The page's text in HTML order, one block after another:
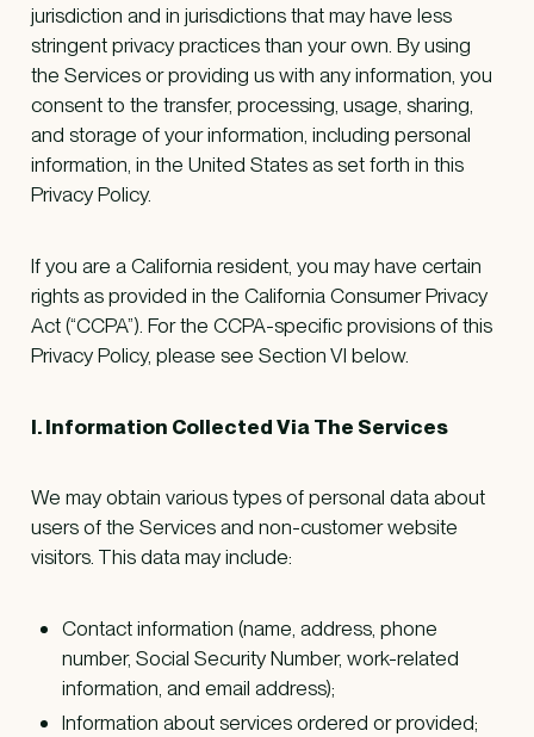
jurisdiction and in jurisdictions that may have less
stringent privacy practices than your own. By using
the Services or providing us with any information, you
consent to the transfer, processing, usage, sharing,
and storage of your information, including personal
information, in the United States as set forth in this
Privacy Policy.
If you are a California resident, you may have certain
rights as provided in the California Consumer Privacy
Act (“CCPA”). For the CCPA-specific provisions of this
Privacy Policy, please see Section VI below.
I. Information Collected Via The Services
We may obtain various types of personal data about
users of the Services and non-customer website
visitors. This data may include:
Contact information (name, address, phone
number, Social Security Number, work-related
information, and email address);
Information about services ordered or provided;